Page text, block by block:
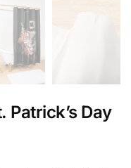
Patrick’s Day